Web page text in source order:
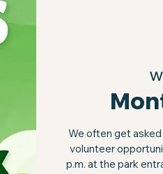
We often get
volunteer
p.m. at the park